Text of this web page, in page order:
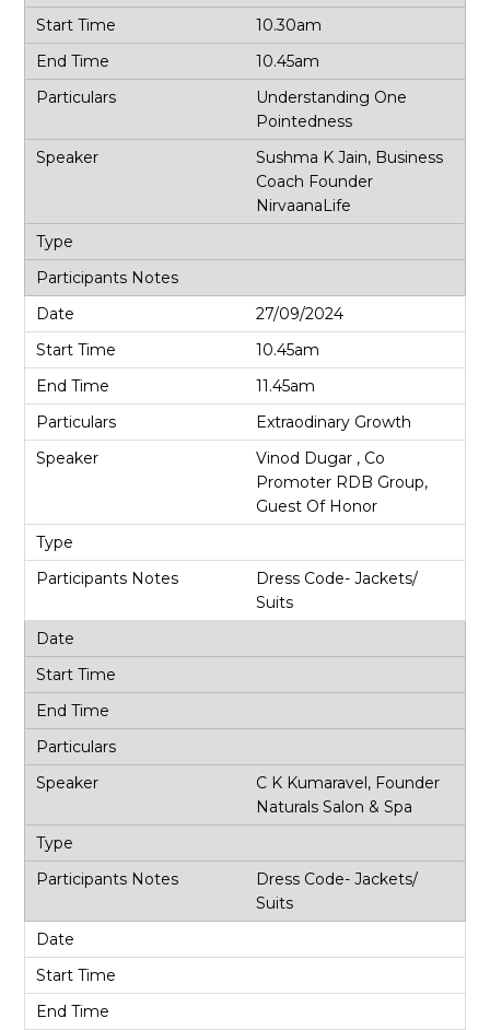
10.30am
10.45am
Understanding One
Pointedness
Sushma K Jain, Business
Coach Founder
NirvaanaLife
27/09/2024
10.45am
11.45am
Extraodinary Growth
Vinod Dugar , Co
Promoter RDB Group,
Guest Of Honor
Dress Code- Jackets/
Suits
C K Kumaravel, Founder
Naturals Salon & Spa
Dress Code- Jackets/
Suits